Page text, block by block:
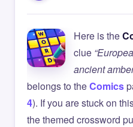
Here is the
clue
ancient
belongs to theComics
4). If you are stuck on
the themed crossword